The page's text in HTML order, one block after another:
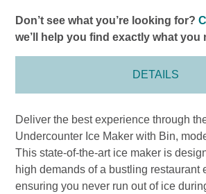
Don’t see what you’re looking for?
we’ll help you find exactly what you
DETAILS
Deliver the best experience through
Undercounter Ice Maker with Bin,
This state-of-the-art ice maker is
high demands of a bustling restaurant
ensuring you never run out of ice